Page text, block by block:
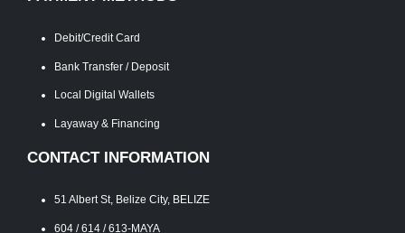
Debit/Credit Card
Bank Transfer / Deposit
Local Digital Wallets
Layaway & Financing
CONTACT INFORMATION
51 Albert St, Belize City, BELIZE
604 / 614 / 613-MAYA